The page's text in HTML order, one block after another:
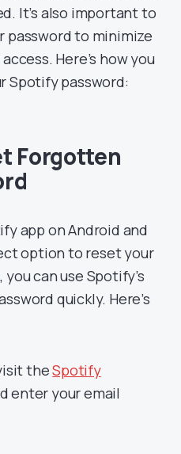
It’s also important to
password to minimize
Here’s how you
Spotify password:
Forgotten
app on Android and
option to reset your
can use Spotify’s
quickly. Here’s
theSpotify
enter your email